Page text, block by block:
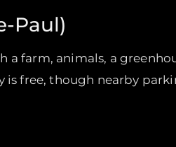
Paul)
a farm, animals, a
is free, though nearby